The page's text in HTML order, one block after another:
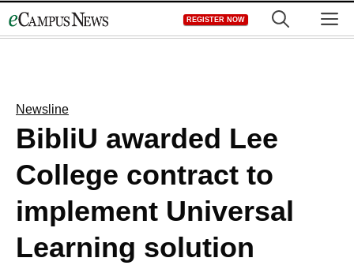
to
REGISTER NOW
Newsline
BibliU awarded Lee
College contract to
implement Universal
Learning solution